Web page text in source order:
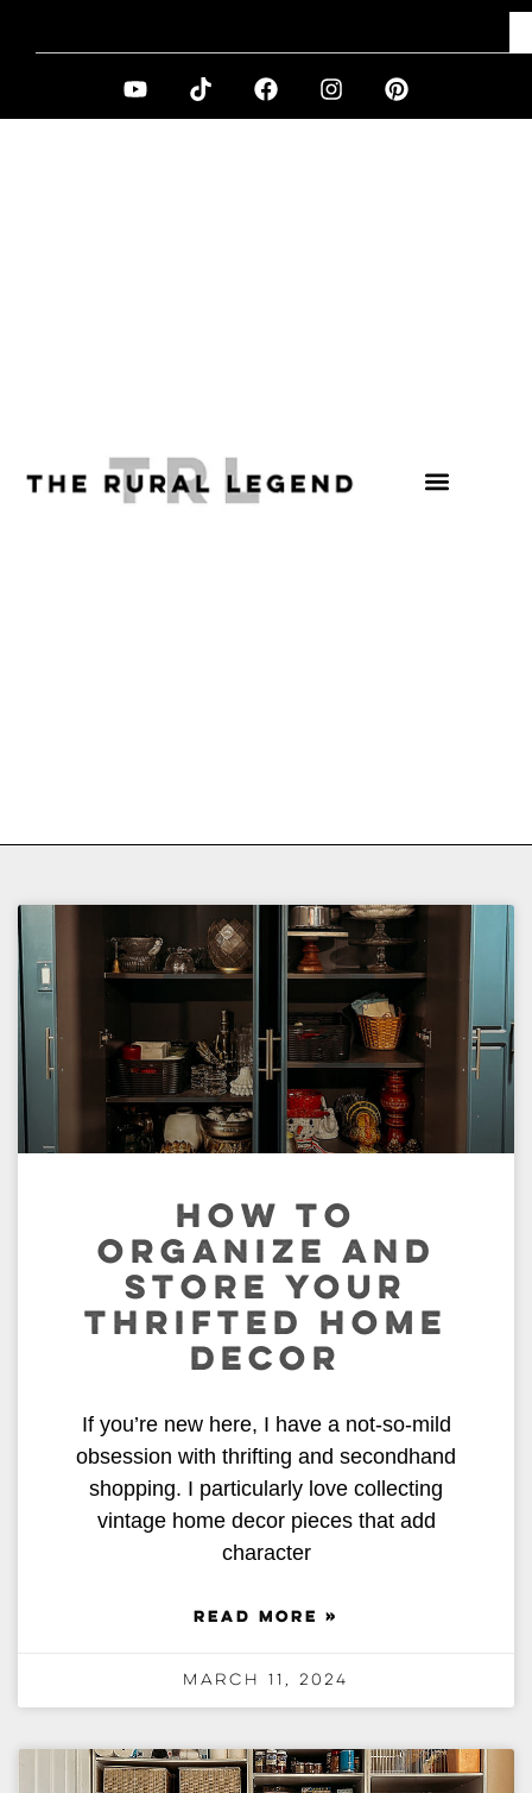
HOW TO
ORGANIZE AND
STORE YOUR
THRIFTED HOME
DECOR
If you’re new here, I have a not-so-mild
obsession with thrifting and secondhand
shopping. I particularly love collecting
vintage home decor pieces that add
character
READ MORE »
March 11, 2024